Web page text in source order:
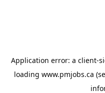
Application error: a client-
loading www.pmjobs.ca